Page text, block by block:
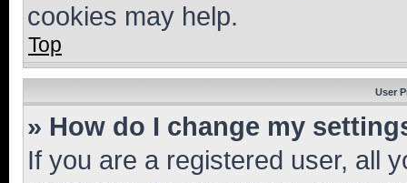
cookies may help.
Top
User
» How do I change my
If you are a registered user, all